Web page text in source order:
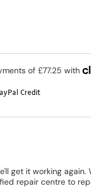
Credit
get it working again.
repair centre to